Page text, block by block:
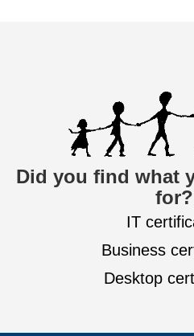
Did you find what
IT
Business
Desktop